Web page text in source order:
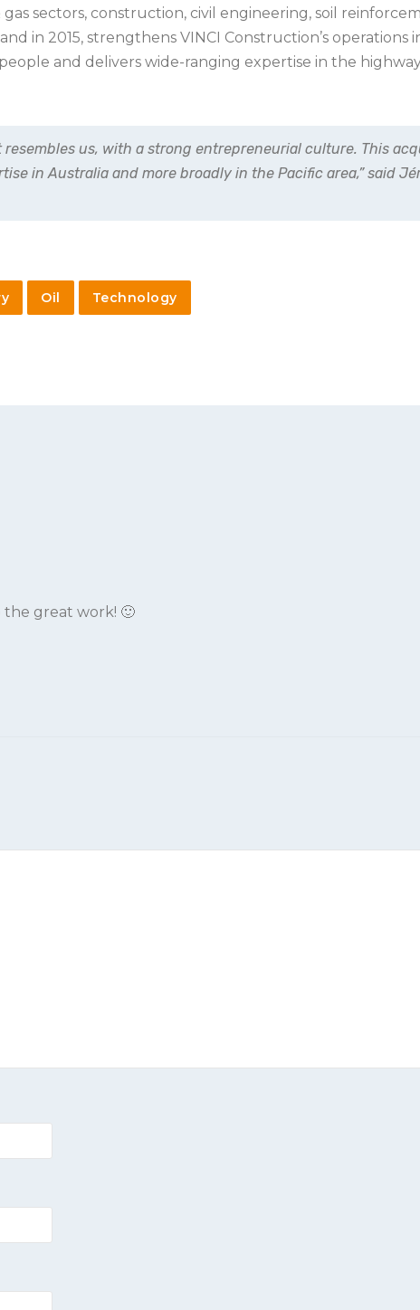
sectors, construction, civil engineering, soil
in 2015, strengthens VINCI Construction’s operations
and delivers wide-ranging expertise in the
resembles us, with a strong entrepreneurial culture. This
in Australia and more broadly in the Pacific area,” said
Oil Technology
the great work! 🙂